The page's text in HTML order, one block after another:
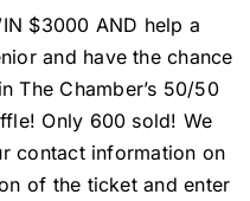
$3000 AND help a
and have the chance
The Chamber’s 50/50
Only 600 sold! We
contact information on
of the ticket and enter